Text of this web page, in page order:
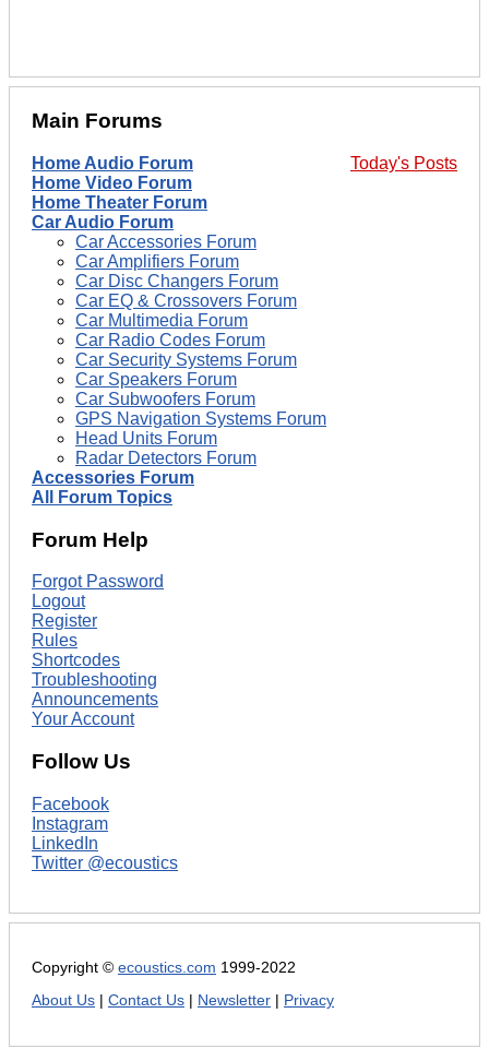
Main Forums
Today's Posts
Home Audio Forum
Home Video Forum
Home Theater Forum
Car Audio Forum
Car Accessories Forum
Car Amplifiers Forum
Car Disc Changers Forum
Car EQ & Crossovers Forum
Car Multimedia Forum
Car Radio Codes Forum
Car Security Systems Forum
Car Speakers Forum
Car Subwoofers Forum
GPS Navigation Systems Forum
Head Units Forum
Radar Detectors Forum
Accessories Forum
All Forum Topics
Forum Help
Forgot Password
Logout
Register
Rules
Shortcodes
Troubleshooting
Announcements
Your Account
Follow Us
Facebook
Instagram
LinkedIn
Twitter @ecoustics
Copyright © ecoustics.com 1999-2022
About Us
Contact Us Newsletter Privacy